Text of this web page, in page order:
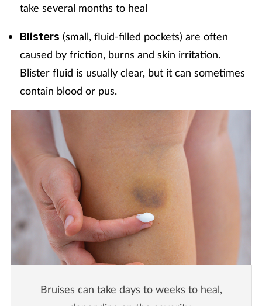
take several months to heal
Blisters (small, fluid-filled pockets) are often
caused by friction, burns and skin irritation.
Blister fluid is usually clear, but it can sometimes
contain blood or pus.
Bruises can take days to weeks to heal,